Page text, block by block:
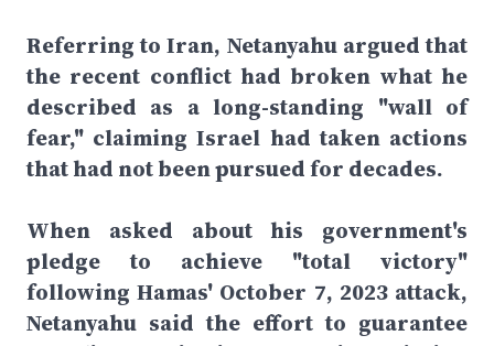
Referring to Iran, Netanyahu argued that
the recent conflict had broken what he
described as a long-standing "wall of
fear," claiming Israel had taken actions
that had not been pursued for decades.
When asked about his government's
pledge to achieve "total victory"
following Hamas' October 7, 2023 attack,
Netanyahu said the effort to guarantee